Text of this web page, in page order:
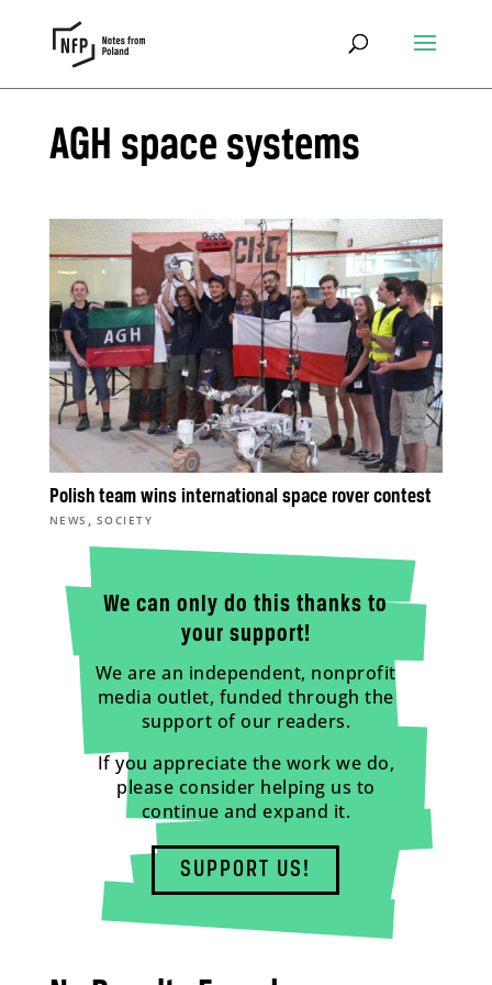
AGH space systems
Polish team wins international space rover contest
NEWS , SOCIETY
We can only do this thanks to
your support!
We are an independent, nonprofit
media outlet, funded through the
support of our readers.
If you appreciate the work we do,
please consider helping us to
continue and expand it.
SUPPORT US!